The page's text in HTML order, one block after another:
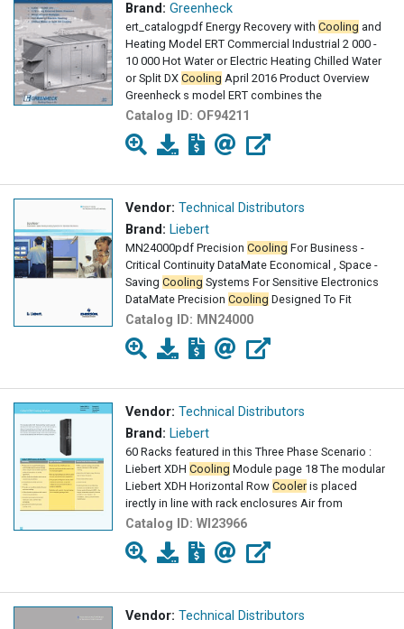
Brand: Greenheck
ert_catalogpdf Energy Recovery with Cooling and
Heating Model ERT Commercial Industrial 2 000 -
10 000 Hot Water or Electric Heating Chilled Water
or Split DX Cooling April 2016 Product Overview
Greenheck s model ERT combines the
Catalog ID: OF94211
Vendor: Technical Distributors
Brand: Liebert
MN24000pdf Precision Cooling For Business -
Critical Continuity DataMate Economical , Space -
Saving Cooling Systems For Sensitive Electronics
DataMate Precision Cooling Designed To Fit
Catalog ID: MN24000
Vendor: Technical Distributors
Brand: Liebert
60 Racks featured in this Three Phase Scenario :
Liebert XDH Cooling Module page 18 The modular
Liebert XDH Horizontal Row Cooleris placed
irectly in line with rack enclosures Air from
Catalog ID: WI23966
Vendor: Technical Distributors